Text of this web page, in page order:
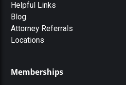
Helpful Links
Blog
Attorney Referrals
Locations
Memberships